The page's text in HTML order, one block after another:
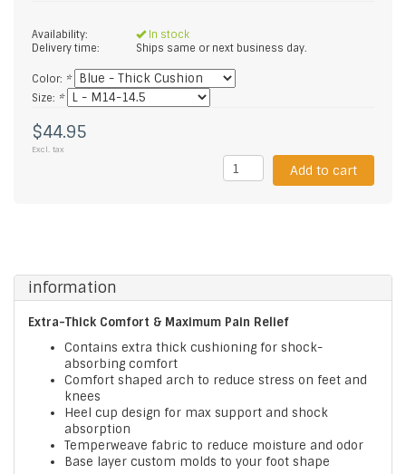
Availability:
In stock
Delivery time:
Ships same or next business day.
Color: *
Size: *
$44.95
Excl. tax
Add to cart
information
Extra-Thick Comfort & Maximum Pain Relief
Contains extra thick cushioning for shock-
absorbing comfort
Comfort shaped arch to reduce stress on feet and
knees
Heel cup design for max support and shock
absorption
Temperweave fabric to reduce moisture and odor
Base layer custom molds to your foot shape